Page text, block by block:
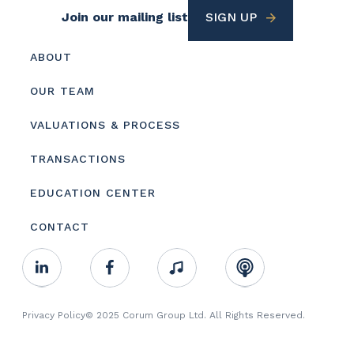
Footer
Join our mailing list SIGN UP
Footer
menu
ABOUT
OUR TEAM
VALUATIONS & PROCESS
TRANSACTIONS
EDUCATION CENTER
CONTACT
Footer
Social
Linkedin Facebook Music RSS
Footer
Privacy Policy© 2025 Corum Group Ltd. All Rights Reserved.